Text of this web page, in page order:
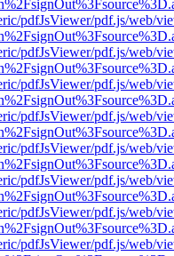
pdfJsViewer/pdf.js/web/
pdfJsViewer/pdf.js/web/
pdfJsViewer/pdf.js/web/
pdfJsViewer/pdf.js/web/
pdfJsViewer/pdf.js/web/
pdfJsViewer/pdf.js/web/
pdfJsViewer/pdf.js/web/
pdfJsViewer/pdf.js/web/